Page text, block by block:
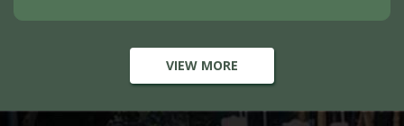
VIEW MORE